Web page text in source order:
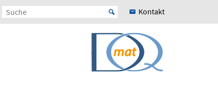
Kontakt